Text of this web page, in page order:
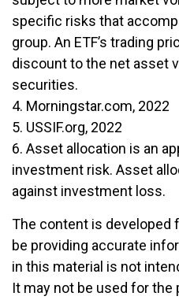
specific risks that
group. An ETF’s trading
discount to the net asset
securities.
4. Morningstar.com, 2022
5. USSIF.org, 2022
6. Asset allocation is an
investment risk. Asset
against investment loss.
The content is developed
be providing accurate
in this material is not
It may not be used for the